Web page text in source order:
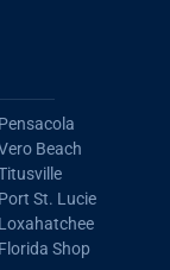
Pensacola
Beach
Port St. Lucie
Loxahatchee
Florida Shop